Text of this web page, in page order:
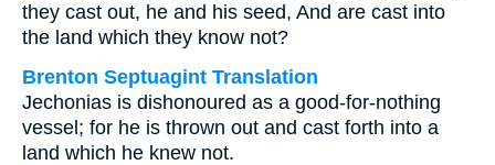
they cast out, he and his seed, And are cast into
the land which they know not?
Brenton Septuagint Translation
Jechonias is dishonoured as a good-for-nothing
vessel; for he is thrown out and cast forth into a
land which he knew not.